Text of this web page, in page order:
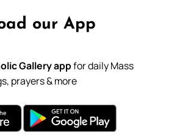
our App
Gallery appfor daily Mass
prayers & more